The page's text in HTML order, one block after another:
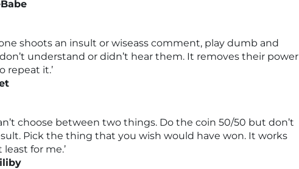
shoots an insult or wiseass comment, play dumb and
understand or didn’t hear them. It removes their power
repeat it.’
choose between two things. Do the coin 50/50 but don’t
Pick the thing that you wish would have won. It works
for me.’